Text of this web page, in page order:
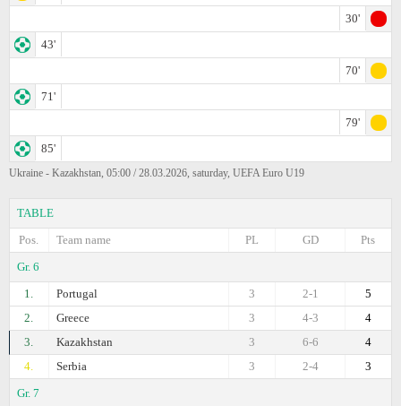
30'
43'
70'
71'
79'
85'
Ukraine - Kazakhstan, 05:00 / 28.03.2026, saturday, UEFA Euro U19
TABLE
Pos.
Team name Pts
GD
PL
Gr. 6
1.
Portugal 5
2-1
3
2.
Greece 4
4-3
3
3.
Kazakhstan 4
6-6
3
4.
Serbia 3
2-4
3
Gr. 7